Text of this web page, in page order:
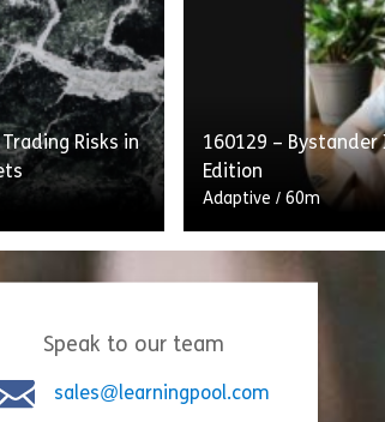
Oxley Act of 2002
providers’
to provide
to energy
– Complying with the FERC Standards of
Risks in
Laundering and
Financing” flips the
construct on its
gives learners who
View
160129 –
Edition
Adaptive / 60m
Speak to our team
sales@learningpool.com